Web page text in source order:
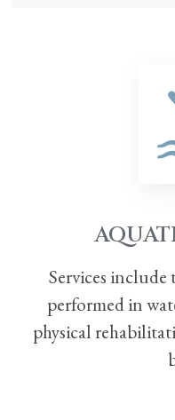
Services include
performed in
physical